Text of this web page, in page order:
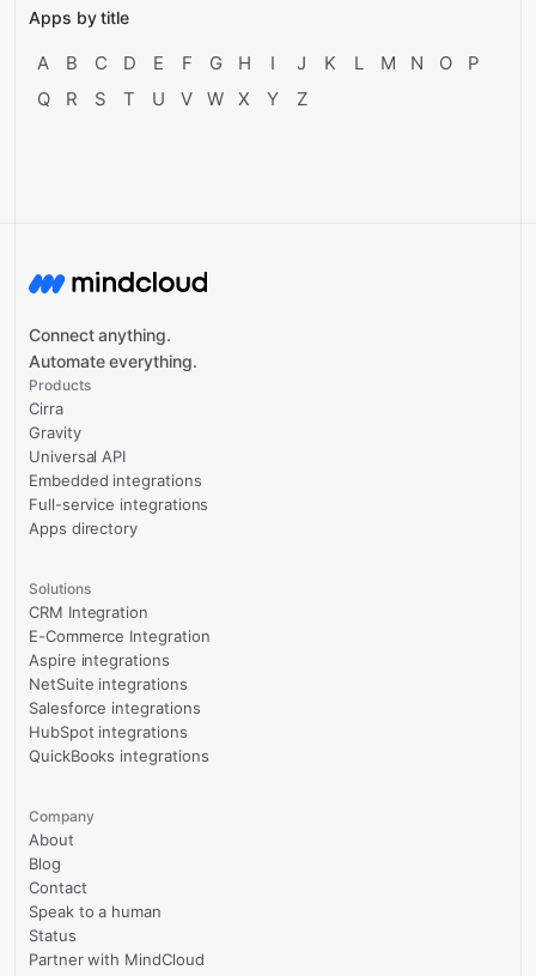
Apps by title
A B C D E F G H I J K L M N O
P
Q
R S T U V W X Y Z
Connect anything.
Automate everything.
Products
Cirra
Gravity
Universal API
Embedded integrations
Full-service integrations
Apps directory
Solutions
CRM Integration
E-Commerce Integration
Aspire integrations
NetSuite integrations
Salesforce integrations
HubSpot integrations
QuickBooks integrations
Company
About
Blog
Contact
Speak to a human
Status
Partner with MindCloud